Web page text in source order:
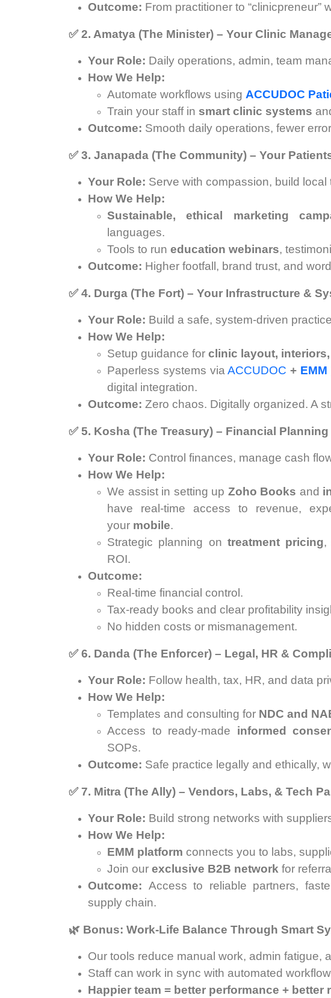
Outcome: From practitioner to “clinicpreneur”
✅ 2. Amatya (The Minister) – Your Clinic
Your Role: Daily operations, admin, team
How We Help:
Automate workflows using ACCUDOC
Train your staff in smart clinic systems
Outcome: Smooth daily operations, fewer
✅ 3. Janapada (The Community) – Your
Your Role: Serve with compassion, build local
How We Help:
Sustainable, ethical marketing
languages.
Tools to run education webinars,
Outcome: Higher footfall, brand trust, and
✅ 4. Durga (The Fort) – Your Infrastructure &
Your Role: Build a safe, system-driven
How We Help:
Setup guidance for clinic layout,
Paperless systems viaACCUDOC+
digital integration.
Outcome: Zero chaos. Digitally organized. A
✅ 5. Kosha (The Treasury) – Financial Planning
Your Role: Control finances, manage cash
How We Help:
We assist in setting up Zoho Books and
have real-time access to revenue,
your mobile.
Strategic planning on treatment pricing,
ROI.
Outcome:
Real-time financial control.
Tax-ready books and clear profitability
No hidden costs or mismanagement.
✅ 6. Danda (The Enforcer) – Legal, HR &
Your Role: Follow health, tax, HR, and data
How We Help:
Templates and consulting for NDC and
Access to ready-made informed
SOPs.
Outcome: Safe practice legally and ethically,
✅ 7. Mitra (The Ally) – Vendors, Labs, & Tech
Your Role: Build strong networks with
How We Help:
EMM platform connects you to labs,
Join our exclusive B2B network for
Outcome: Access to reliable partners,
supply chain.
🌿 Bonus: Work-Life Balance Through Smart
Our tools reduce manual work, admin fatigue,
Staff can work in sync with automated
Happier team = better performance + better